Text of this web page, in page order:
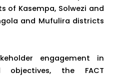
of Kasempa, Solwezi and
and Mufulira districts
engagement in
objectives, the FACT